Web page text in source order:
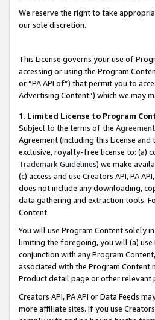
We reserve the right to take
our sole discretion.
This License governs your use of
accessing or using the Program
or “PA API of”) that permit you to
Advertising Content”) which we may
1. Limited License to Program
Subject to the terms of the Agreement
Agreement (including this License
exclusive, royalty-free license to: (a)
Trademark Guidelines) we make
(c) access and use Creators API, PA
does not include any downloading,
data gathering and extraction tools.
Content.
You will use Program Content solely
limiting the foregoing, you will (a) use
conjunction with any Program
associated with the Program Content
Product detail page or other relevant
Creators API, PA API or Data Feeds
more affiliate sites. If you use